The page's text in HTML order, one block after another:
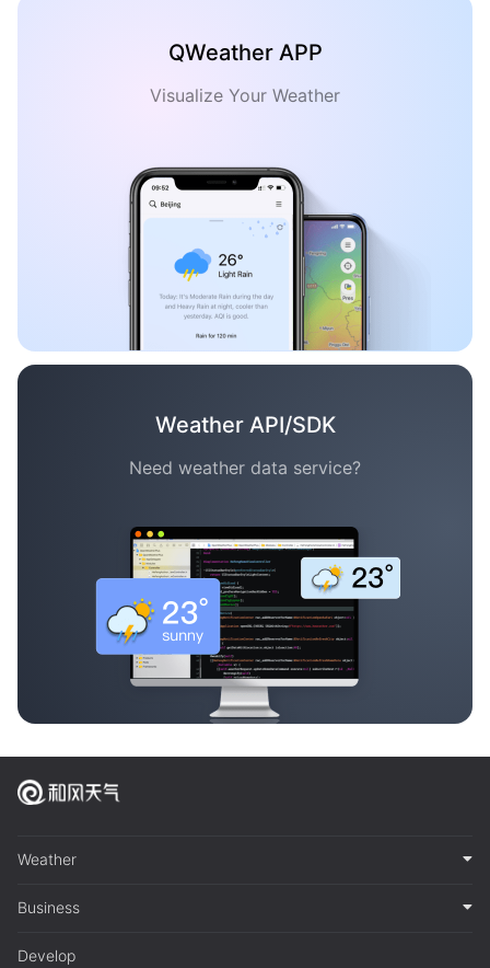
QWeather APP
Visualize Your Weather
Weather API/SDK
Need weather data service?
Weather
Business
Develop